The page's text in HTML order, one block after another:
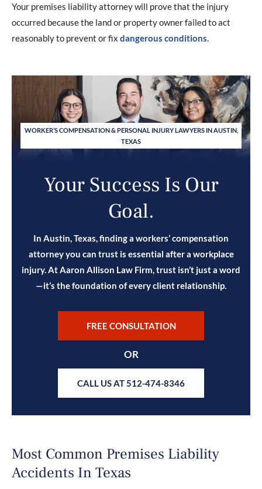
Your premises liability attorney will prove that the injury
occurred because the land or property owner failed to act
reasonably to prevent or fix dangerous conditions.
WORKER’S COMPENSATION & PERSONAL INJURY LAWYERS IN AUSTIN,
TEXAS
Your Success Is Our
Goal.
In Austin, Texas, finding a workers’ compensation
attorney you can trust is essential after a workplace
injury. At Aaron Allison Law Firm, trust isn’t just a word
—it’s the foundation of every client relationship.
FREE CONSULTATION
OR
CALL US AT 512-474-8346
Most Common Premises Liability
Accidents In Texas